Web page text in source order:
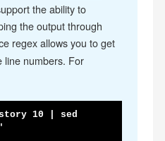
the ability to
the output through
regex allows you to get
line numbers. For
10 | sed